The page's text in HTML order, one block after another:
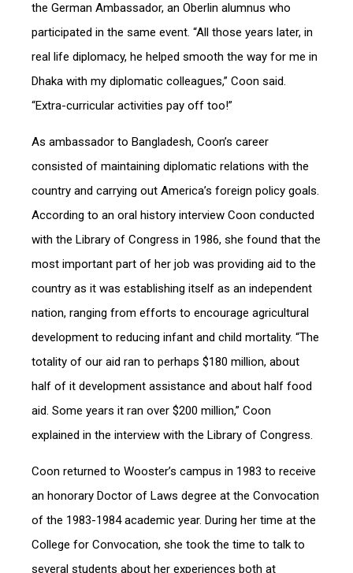
the German Ambassador, an Oberlin alumnus who
participated in the same event. “All those years later, in
real life diplomacy, he helped smooth the way for me in
Dhaka with my diplomatic colleagues,” Coon said.
“Extra-curricular activities pay off too!”
As ambassador to Bangladesh, Coon’s career
consisted of maintaining diplomatic relations with the
country and carrying out America’s foreign policy goals.
According to an oral history interview Coon conducted
with the Library of Congress in 1986, she found that the
most important part of her job was providing aid to the
country as it was establishing itself as an independent
nation, ranging from efforts to encourage agricultural
development to reducing infant and child mortality. “The
totality of our aid ran to perhaps $180 million, about
half of it development assistance and about half food
aid. Some years it ran over $200 million,” Coon
explained in the interview with the Library of Congress.
Coon returned to Wooster’s campus in 1983 to receive
an honorary Doctor of Laws degree at the Convocation
of the 1983-1984 academic year. During her time at the
College for Convocation, she took the time to talk to
several students about her experiences both at